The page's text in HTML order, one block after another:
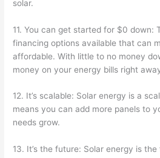
solar.
11. You can get started for $0 down:
financing options available that can
affordable. With little to no money
money on your energy bills right
12. It’s scalable: Solar energy is a
means you can add more panels to
needs grow.
13. It’s the future: Solar energy is